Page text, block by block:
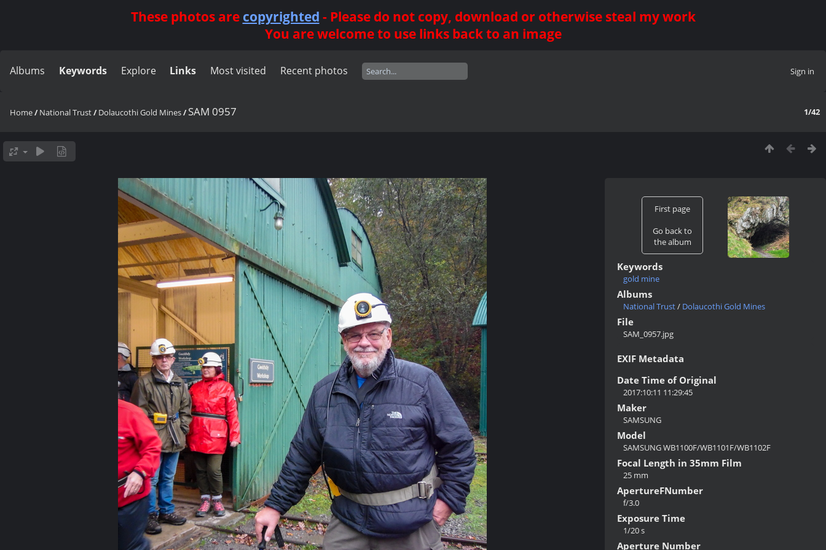
These photos are copyrighted - Please do not copy, download or otherwise steal my work
You are welcome to use links back to an image
Albums Keywords Explore Links Most visited Recent photos Sign in
1/42
Home/National Trust/Dolaucothi Gold Mines/SAM 0957
First page
Go back to
the album
Keywords
gold mine
Albums
National Trust/ Dolaucothi Gold Mines
File
SAM_0957.jpg
EXIF Metadata
Date Time of Original
2017:10:11 11:29:45
Maker
SAMSUNG
Model
SAMSUNG WB1100F/WB1101F/WB1102F
Focal Length in 35mm Film
25 mm
ApertureFNumber
f/3.0
Exposure Time
1/20 s
Aperture Number